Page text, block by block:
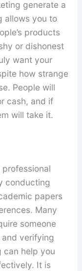
generate a
allows you to
products
or dishonest
want your
how strange
People will
cash, and if
will take it.
conducting
papers
Many
someone
verifying
can help you
It is